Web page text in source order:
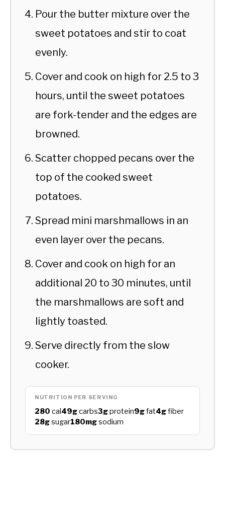
Pour the butter mixture over the
sweet potatoes and stir to coat
evenly.
Cover and cook on high for 2.5 to 3
hours, until the sweet potatoes
are fork-tender and the edges are
browned.
Scatter chopped pecans over the
top of the cooked sweet
potatoes.
Spread mini marshmallows in an
even layer over the pecans.
Cover and cook on high for an
additional 20 to 30 minutes, until
the marshmallows are soft and
lightly toasted.
Serve directly from the slow
cooker.
NUTRITION PER SERVING
280 cal49gcarbs3gprotein9gfat4gfiber
28gsugar180mgsodium